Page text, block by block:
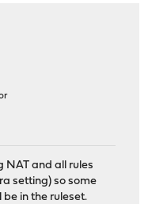
NAT and all rules
setting) so some
in the ruleset.